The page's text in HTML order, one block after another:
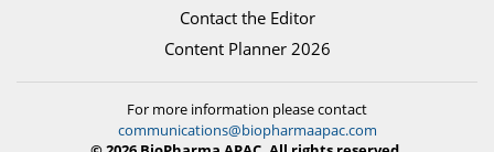
Contact the Editor
Content Planner 2026
For more information please contact
communications@biopharmaapac.com